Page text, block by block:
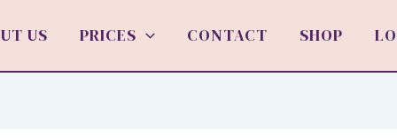
US PRICES CONTACT SHOP